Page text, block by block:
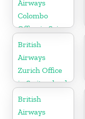
Airways
Colombo
Office in Sri
Lanka
British
Airways
Zurich Office
in Switzerland
British
Airways